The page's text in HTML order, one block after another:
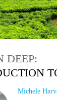
DEEP:
Michele